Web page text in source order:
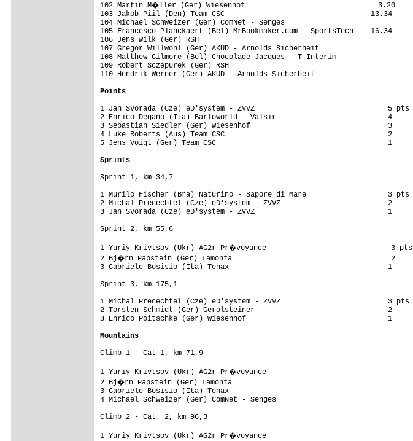
102 Martin M�ller (Ger) Wiesenhof                               3.20
103 Jakob Piil (Den) Team CSC                                  13.34
104 Michael Schweizer (Ger) ComNet - Senges
105 Francesco Planckaert (Bel) MrBookmaker.com - SportsTech    16.34
106 Jens Wilk (Ger) RSH
107 Gregor Willwohl (Ger) AKUD - Arnolds Sicherheit
108 Matthew Gilmore (Bel) Chocolade Jacques - T Interim
109 Robert Sczepurek (Ger) RSH
110 Hendrik Werner (Ger) AKUD - Arnolds Sicherheit
Points
1 Jan Svorada (Cze) eD'system - ZVVZ                               5 pts
2 Enrico Degano (Ita) Barloworld - Valsir                          4
3 Sebastian Siedler (Ger) Wiesenhof                                3
4 Luke Roberts (Aus) Team CSC                                      2
5 Jens Voigt (Ger) Team CSC                                        1
Sprints
Sprint 1, km 34,7
1 Murilo Fischer (Bra) Naturino - Sapore di Mare                   3 pts
2 Michal Precechtel (Cze) eD'system - ZVVZ                         2
3 Jan Svorada (Cze) eD'system - ZVVZ                               1
Sprint 2, km 55,6
1 Yuriy Krivtsov (Ukr) AG2r Pr�voyance                             3 pts
2 Bj�rn Papstein (Ger) Lamonta                                     2
3 Gabriele Bosisio (Ita) Tenax                                     1
Sprint 3, km 175,1
1 Michal Precechtel (Cze) eD'system - ZVVZ                         3 pts
2 Torsten Schmidt (Ger) Gerolsteiner                               2
3 Enrico Poitschke (Ger) Wiesenhof                                 1
Mountains
Climb 1 - Cat 1, km 71,9
1 Yuriy Krivtsov (Ukr) AG2r Pr�voyance
2 Bj�rn Papstein (Ger) Lamonta
3 Gabriele Bosisio (Ita) Tenax
4 Michael Schweizer (Ger) ComNet - Senges
Climb 2 - Cat. 2, km 96,3
1 Yuriy Krivtsov (Ukr) AG2r Pr�voyance